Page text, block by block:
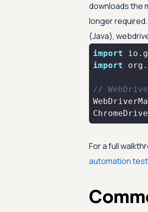
downloads the
longer
(Java),
import
import
//
For a full
automation